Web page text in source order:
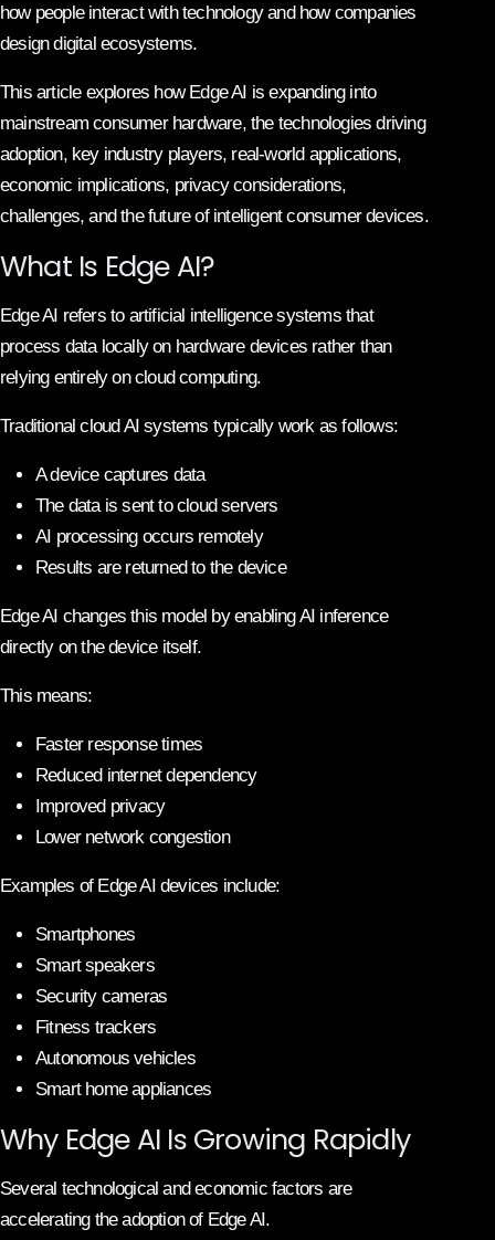
how people interact with technology and how companies
design digital ecosystems.
This article explores how Edge AI is expanding into
mainstream consumer hardware, the technologies driving
adoption, key industry players, real-world applications,
economic implications, privacy considerations,
challenges, and the future of intelligent consumer devices.
What Is Edge AI?
Edge AI refers to artificial intelligence systems that
process data locally on hardware devices rather than
relying entirely on cloud computing.
Traditional cloud AI systems typically work as follows:
A device captures data
The data is sent to cloud servers
AI processing occurs remotely
Results are returned to the device
Edge AI changes this model by enabling AI inference
directly on the device itself.
This means:
Faster response times
Reduced internet dependency
Improved privacy
Lower network congestion
Examples of Edge AI devices include:
Smartphones
Smart speakers
Security cameras
Fitness trackers
Autonomous vehicles
Smart home appliances
Why Edge AI Is Growing Rapidly
Several technological and economic factors are
accelerating the adoption of Edge AI.